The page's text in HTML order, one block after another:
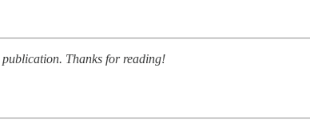
Thanks for reading!